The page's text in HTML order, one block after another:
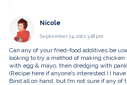
Nicole
September 24, 2021 3:18 pm
Can any of your fried-food additives be
looking to try a method of making
with egg & mayo, then dredging with
(Recipe here if anyone’s interested.) I
Bind all on hand, but I’m not sure if any